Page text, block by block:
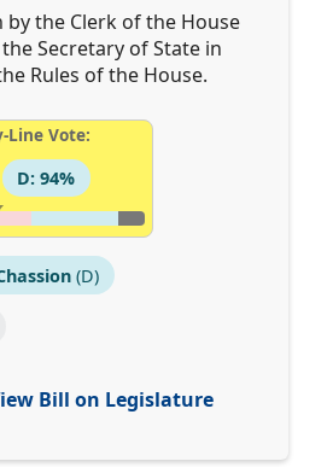
by the Clerk of the House
Secretary of State in
Rules of the House.
Line Vote:
D: 94%
(D)
Bill on Legislature